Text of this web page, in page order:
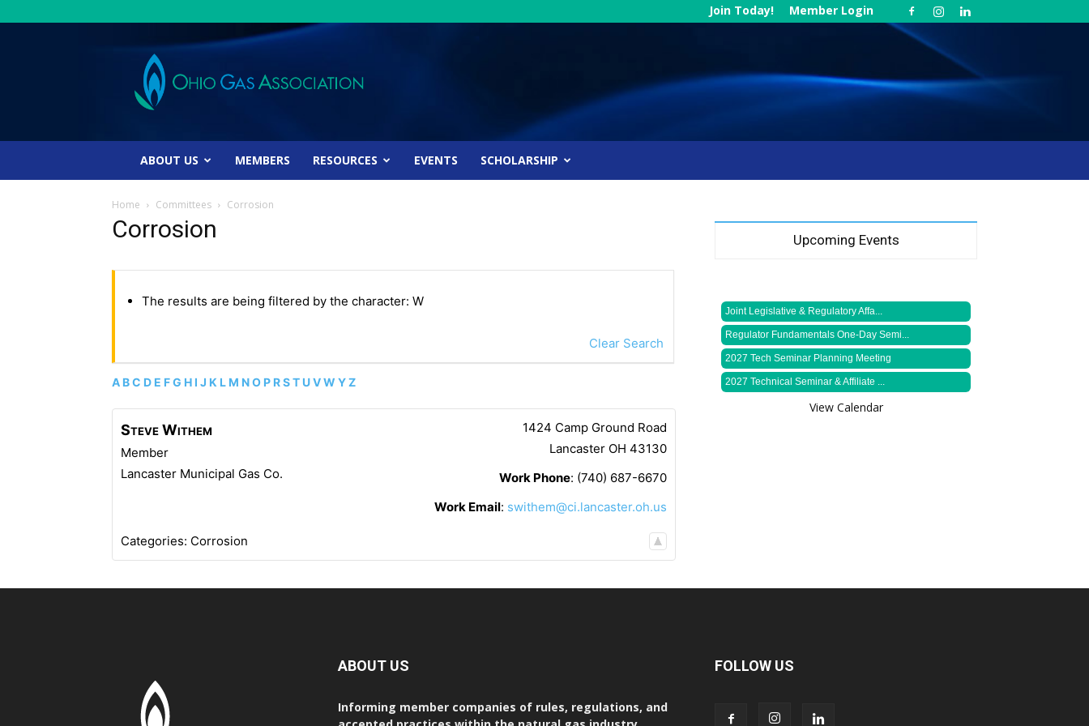
Join Today! Member Login
Ohio
Gas
Association
ABOUT US MEMBERS RESOURCES EVENTS SCHOLARSHIP
Home Committees Corrosion
Corrosion
The results are being filtered by the character: W
Clear Search
A BC D E FG H I J K L M NO P RST UVW YZ
SteveWithem
Member
Lancaster Municipal Gas Co.
1424 Camp Ground Road
Lancaster OH 43130
Work Phone: (740) 687-6670
Work Email: swithem@ci.lancaster.oh.us
Categories: Corrosion
Upcoming Events
Joint Legislative & Regulatory Affa...
Regulator Fundamentals One-Day Semi...
2027 Tech Seminar Planning Meeting
2027 Technical Seminar & Affiliate ...
View Calendar
ABOUT US
Informing member companies of rules, regulations, and
FOLLOW US